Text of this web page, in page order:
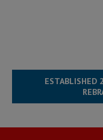
ESTABLISHED